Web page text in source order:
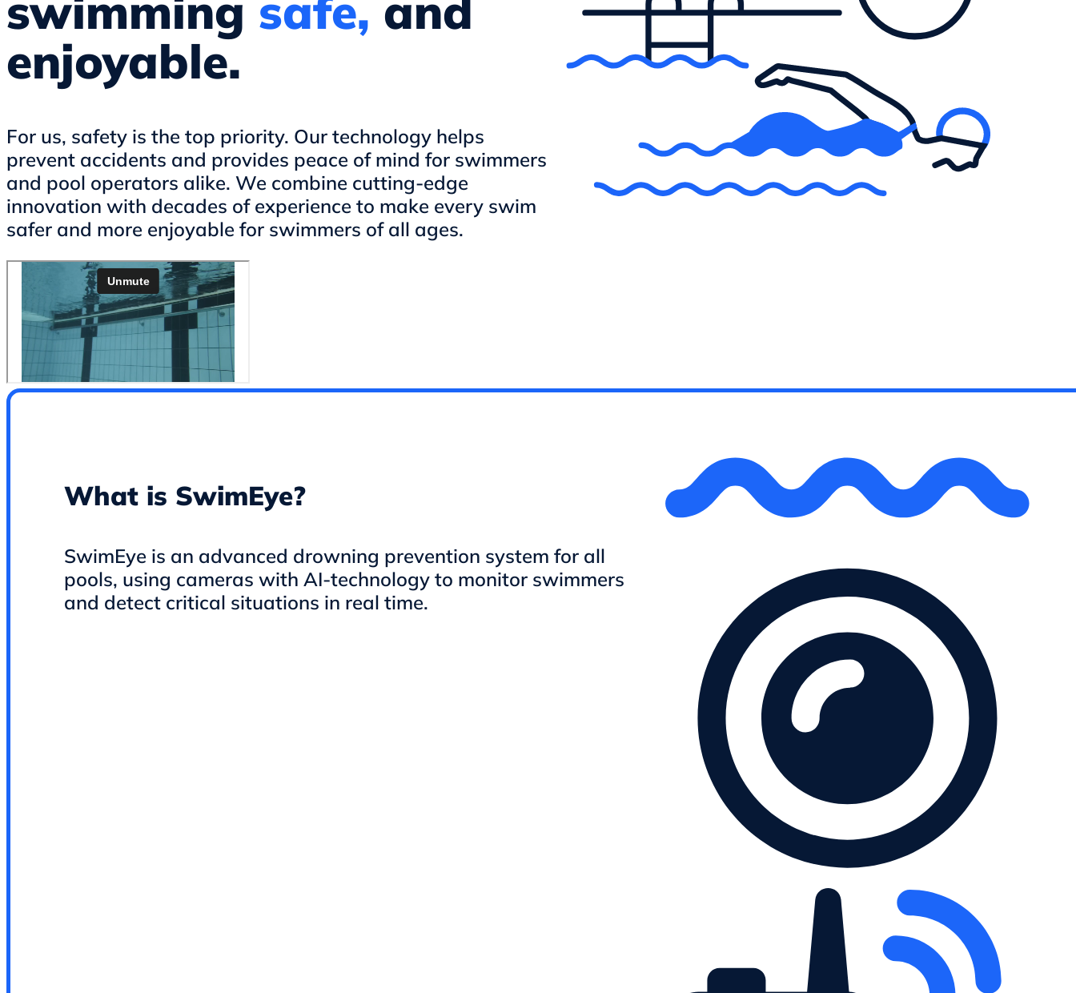
enjoyable.
For us, safety is the top priority. Our technology helps
prevent accidents and provides peace of mind for swimmers
and pool operators alike. We combine cutting-edge
innovation with decades of experience to make every swim
safer and more enjoyable for swimmers of all ages.
What is SwimEye?
SwimEye is an advanced drowning prevention system for all
pools, using cameras with AI-technology to monitor swimmers
and detect critical situations in real time.